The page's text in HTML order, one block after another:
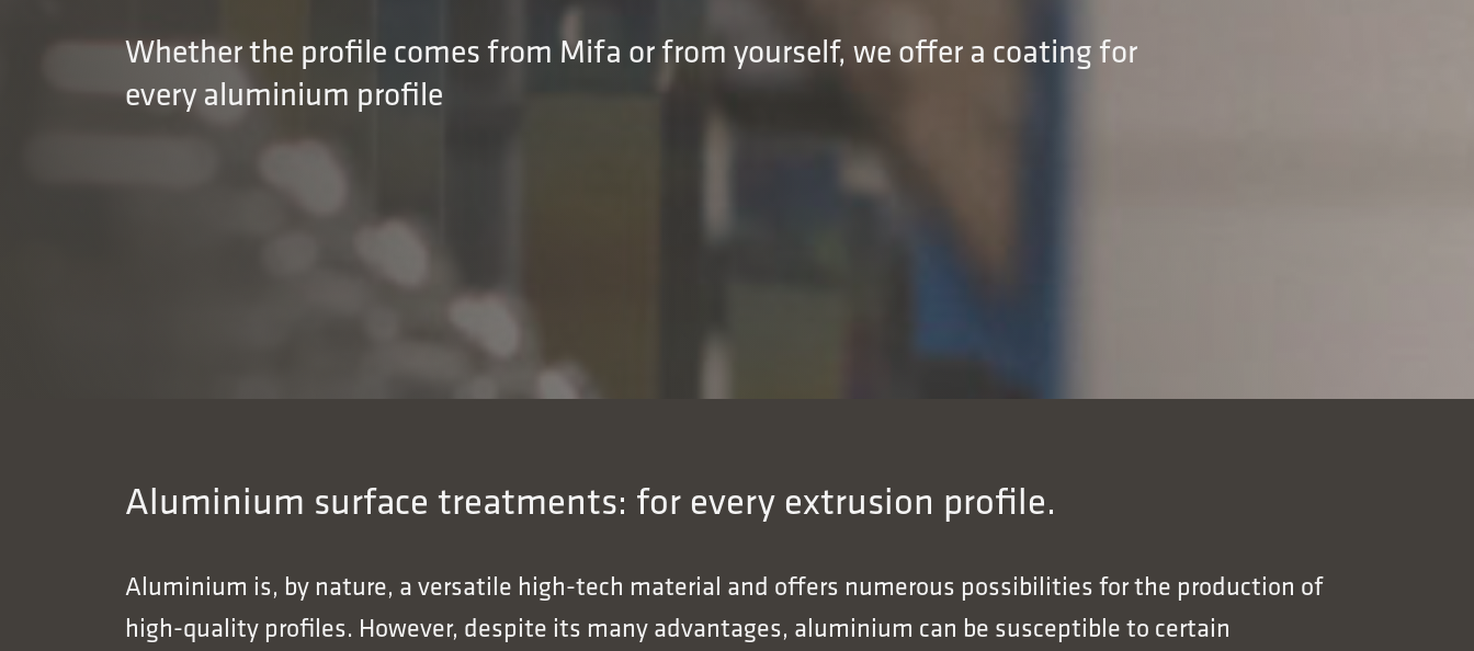
Whether the profile comes from Mifa or from yourself, we offer a coating for
every aluminium profile
Aluminium surface treatments: for every extrusion profile.
Aluminium is, by nature, a versatile high-tech material and offers numerous possibilities for the production of
high-quality profiles. However, despite its many advantages, aluminium can be susceptible to certain